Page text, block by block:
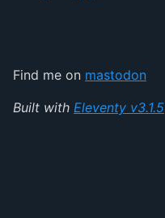
Find me on mastodon
Built with Eleventy v3.1.5